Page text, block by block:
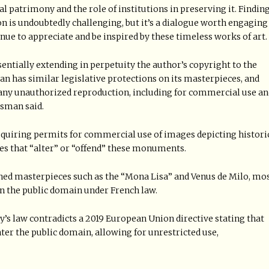
patrimony and the role of institutions in preserving it.
is undoubtedly challenging, but it’s a dialogue worth engaging
to appreciate and be inspired by these timeless works of art.
extending in perpetuity the author’s copyright to the
has similar legislative protections on its masterpieces, and
unauthorized reproduction, including for commercial use
said.
permits for commercial use of images depicting
that “alter” or “offend” these monuments.
masterpieces such as the “Mona Lisa” and Venus de Milo,
the public domain under French law.
law contradicts a 2019 European Union directive stating that
the public domain, allowing for unrestricted use,